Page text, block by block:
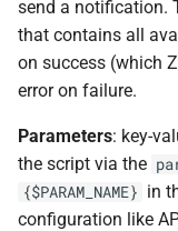
send a notification.
that contains all
on success (which
error on failure.
Parameters: key-
the script via the
{$PARAM_NAME} in
configuration like